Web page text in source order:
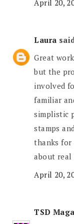
April 20,
Laura
Great
but the
involved
familiar
simplistic
stamps
thanks
about real
April 20,
TSD